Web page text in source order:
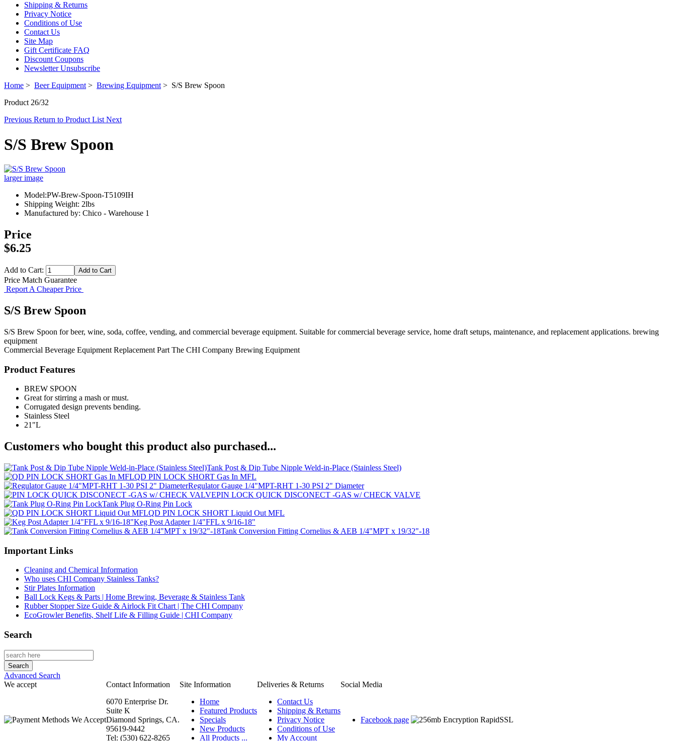
Shipping & Returns
Privacy Notice
Conditions of Use
Contact Us
Site Map
Gift Certificate FAQ
Discount Coupons
Newsletter Unsubscribe
Home > Beer Equipment > Brewing Equipment > S/S Brew Spoon
Product 26/32
Previous Return to Product List Next
S/S Brew Spoon
larger image
Model:PW-Brew-Spoon-T5109IH
Shipping Weight: 2lbs
Manufactured by: Chico - Warehouse 1
Price
$6.25
Add to Cart:
Price Match Guarantee
Report A Cheaper Price
S/S Brew Spoon
S/S Brew Spoon for beer, wine, soda, coffee, vending, and commercial beverage equipment. Suitable for commercial beverage service, home draft setups, maintenance, and replacement applications. brewing
equipment
Commercial Beverage Equipment Replacement Part The CHI Company Brewing Equipment
Product Features
BREW SPOON
Great for stirring a mash or must.
Corrugated design prevents bending.
Stainless Steel
21"L
Customers who bought this product also purchased...
Tank Post & Dip Tube Nipple Weld-in-Place (Stainless Steel)
QD PIN LOCK SHORT Gas In MFL
Regulator Gauge 1/4"MPT-RHT 1-30 PSI 2" Diameter
PIN LOCK QUICK DISCONECT -GAS w/ CHECK VALVE
Tank Plug O-Ring Pin Lock
QD PIN LOCK SHORT Liquid Out MFL
Keg Post Adapter 1/4"FFL x 9/16-18"
Tank Conversion Fitting Cornelius & AEB 1/4"MPT x 19/32"-18
Important Links
Cleaning and Chemical Information
Who uses CHI Company Stainless Tanks?
Stir Plates Information
Ball Lock Kegs & Parts | Home Brewing, Beverage & Stainless Tank
Rubber Stopper Size Guide & Airlock Fit Chart | The CHI Company
EcoGrowler Benefits, Shelf Life & Filling Guide | CHI Company
Search
Advanced Search
We accept
Contact Information Site Information Deliveries & Returns
Social Media
6070 Enterprise Dr.
Suite K
Diamond Springs, CA.
95619-9442
Tel: (530) 622-8265
Home
Featured Products
Specials
New Products
All Products ...
Contact Us
Shipping & Returns
Privacy Notice
Conditions of Use
My Account
Facebook page